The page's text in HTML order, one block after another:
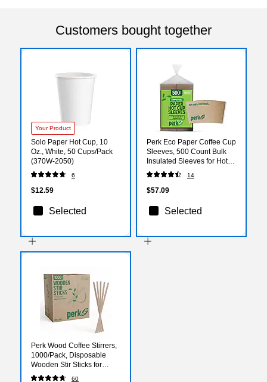
Customers bought together
Your Product
Solo Paper Hot Cup, 10
Oz., White, 50 Cups/Pack
(370W-2050)
6
$12.59
Selected
Perk Eco Paper Coffee Cup
Sleeves, 500 Count Bulk
Insulated Sleeves for Hot
Cups, Brown
14
$57.09
Selected
Perk Wood Coffee Stirrers,
1000/Pack, Disposable
Wooden Stir Sticks for
Coffee, Tea, Breakroom &
60